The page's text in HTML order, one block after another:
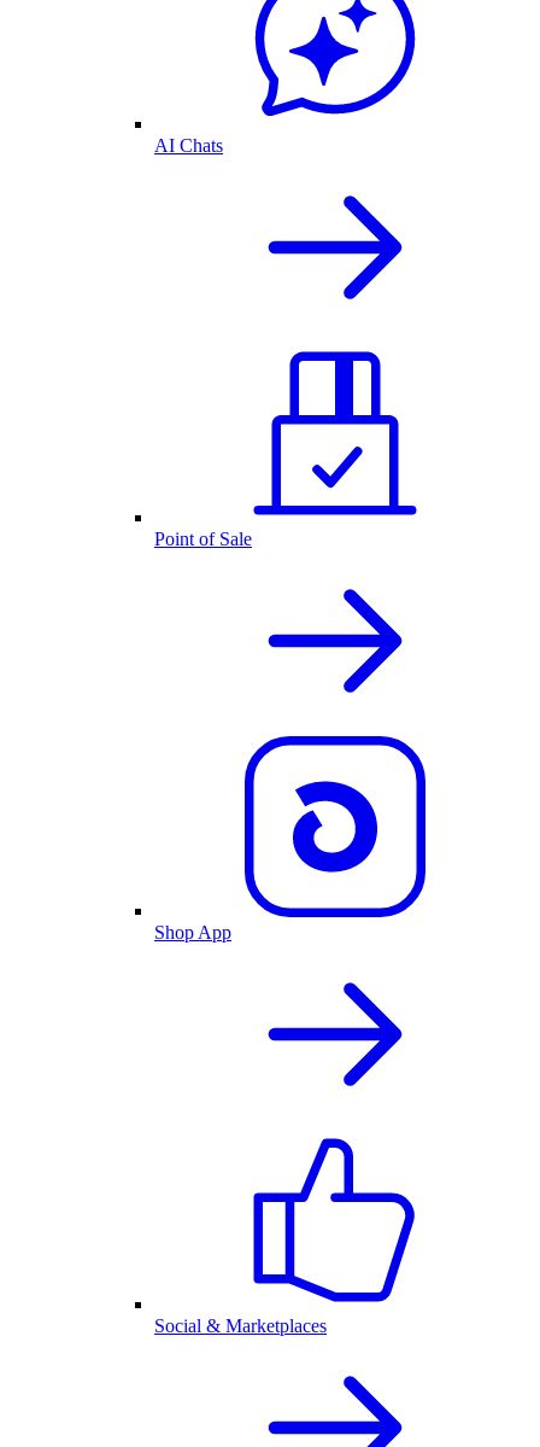
AI Chats
Point of Sale
Shop App
Social & Marketplaces